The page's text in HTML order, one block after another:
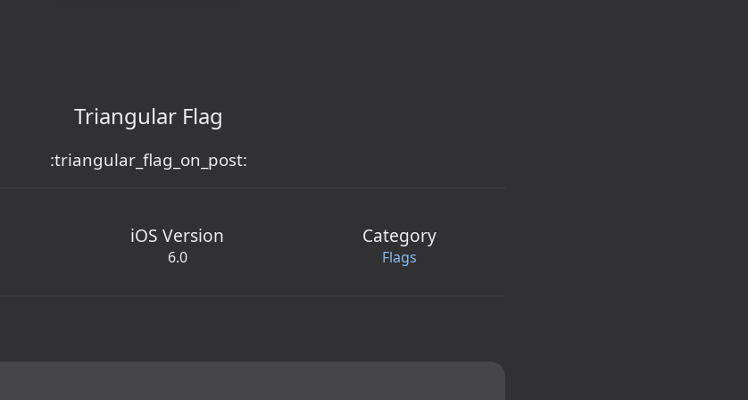
Triangular Flag
:triangular_flag_on_post:
iOS Version
6.0
Category
Flags